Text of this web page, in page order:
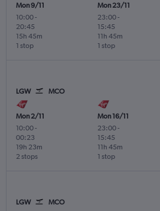
Mon 9/11
10:00-
20:45
1 stop
15h 45m
Mon 23/11
23:00-
15:45
1 stop
11h 45m
LGW MCO
Mon 2/11
10:00-
00:23
2 stops
19h 23m
Mon 16/11
23:00-
15:45
1 stop
11h 45m
LGW MCO